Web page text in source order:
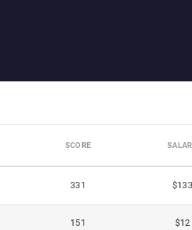
SCORE
331 $133
151 $12